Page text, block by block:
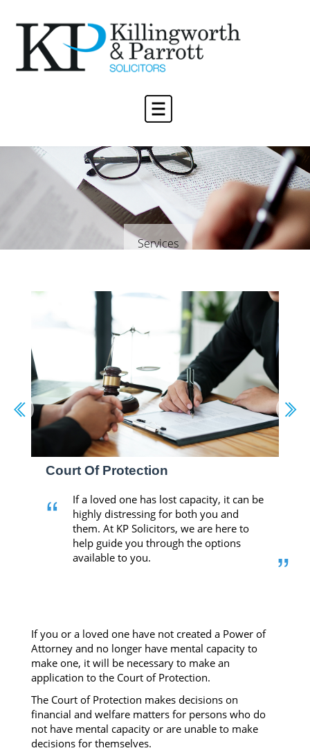
Services
Court Of Protection
“
If a loved one has lost capacity, it can be
highly distressing for both you and
them. At KP Solicitors, we are here to
help guide you through the options
available to you.
”
If you or a loved one have not created a Power of
Attorney and no longer have mental capacity to
make one, it will be necessary to make an
application to the Court of Protection.
The Court of Protection makes decisions on
financial and welfare matters for persons who do
not have mental capacity or are unable to make
decisions for themselves.